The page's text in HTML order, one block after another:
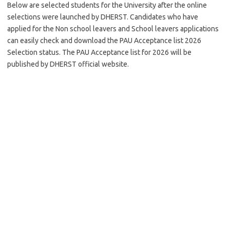
Below are selected students for the University after the online
selections were launched by DHERST. Candidates who have
applied for the Non school leavers and School leavers applications
can easily check and download the PAU Acceptance list 2026
Selection status. The PAU Acceptance list for 2026 will be
published by DHERST official website.